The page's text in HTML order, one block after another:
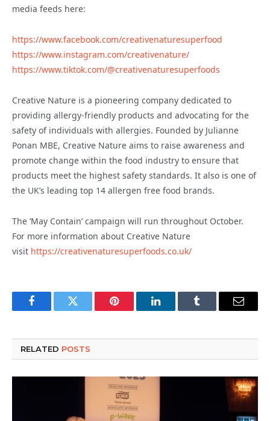
media feeds here:
https://www.facebook.com/creativenaturesuperfood
https://www.instagram.com/creativenature/
https://www.tiktok.com/@creativenaturesuperfoods
Creative Nature is a pioneering company dedicated to
providing allergy-friendly products and advocating for the
safety of individuals with allergies. Founded by Julianne
Ponan MBE, Creative Nature aims to raise awareness and
promote change within the food industry to ensure that
products meet the highest safety standards. It also is one of
the UK’s leading top 14 allergen free food brands.
The ‘May Contain’ campaign will run throughout October.
For more information about Creative Nature
visit https://creativenaturesuperfoods.co.uk/
FacebookTwitter Pinterest LinkedInTumblr Email
RELATED POSTS